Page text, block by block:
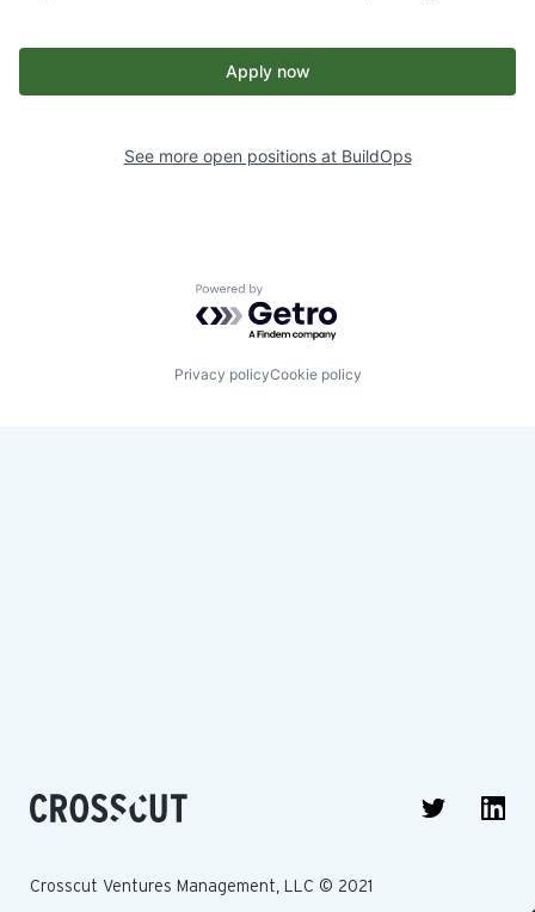
Apply now
See more open positions at BuildOps
Powered by Getro.com
Privacy policyCookie policy
Crosscut Ventures Management, LLC © 2021